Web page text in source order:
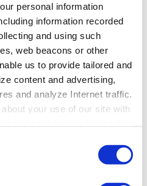
personal information
information recorded
and using such
web beacons or other
us to provide tailored and
content and advertising,
and analyze Internet traffic.
your use of our site with
collected from your use
about cookies and how
policy.*